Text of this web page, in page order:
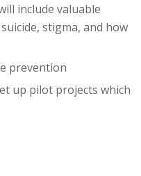
include valuable
stigma, and how
prevention
up pilot projects which